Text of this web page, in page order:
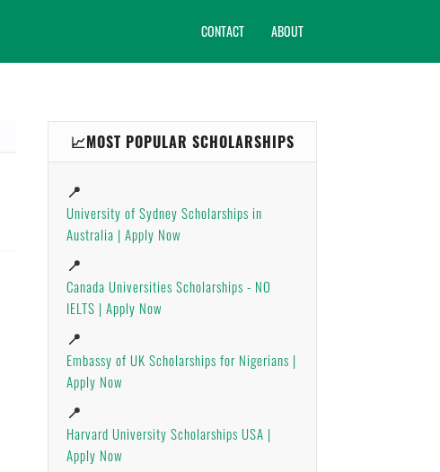
CONTACT ABOUT
📈MOST POPULAR SCHOLARSHIPS
📍
University of Sydney Scholarships in
Australia | Apply Now
📍
Canada Universities Scholarships - NO
IELTS | Apply Now
📍
Embassy of UK Scholarships for Nigerians |
Apply Now
📍
Harvard University Scholarships USA |
Apply Now